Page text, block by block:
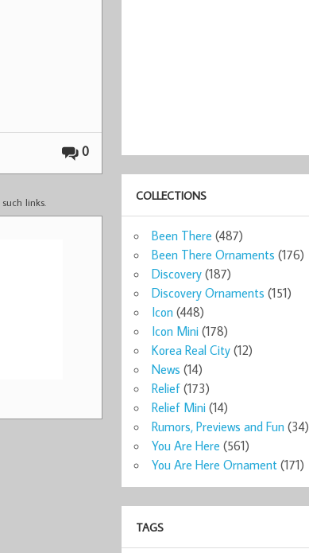
0
links. COLLECTIONS
Been There (487)
Been There Ornaments (176)
Discovery (187)
Discovery Ornaments (151)
Icon (448)
Icon Mini (178)
Korea Real City (12)
News (14)
Relief (173)
Relief Mini (14)
Rumors, Previews and Fun (34)
You Are Here (561)
You Are Here Ornament (171)
TAGS